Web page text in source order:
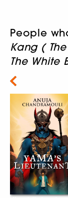
People
Kang (
The White